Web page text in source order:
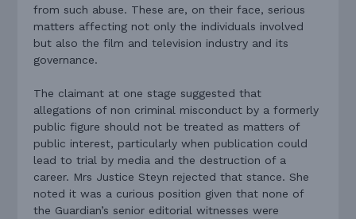
from such abuse. These are, on their face, serious
matters affecting not only the individuals involved
but also the film and television industry and its
governance.
The claimant at one stage suggested that
allegations of non criminal misconduct by a formerly
public figure should not be treated as matters of
public interest, particularly when publication could
lead to trial by media and the destruction of a
career. Mrs Justice Steyn rejected that stance. She
noted it was a curious position given that none of
the Guardian’s senior editorial witnesses were